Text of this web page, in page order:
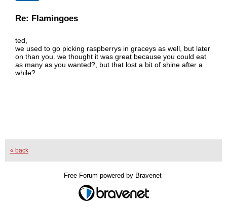
Re: Flamingoes
ted,
we used to go picking raspberrys in graceys as well, but later
on than you. we thought it was great because you could eat
as many as you wanted?, but that lost a bit of shine after a
while?
« back
Free Forum powered by Bravenet